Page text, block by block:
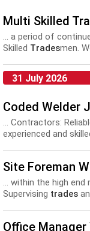
Multi Skilled
... a period of
Skilled Tradesmen.
31 July 2026
Coded Welder
... Contractors:
experienced and
Site Foreman
... within the high
Supervising trades
Office